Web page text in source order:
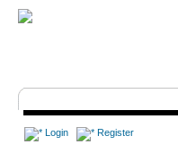
Login Register